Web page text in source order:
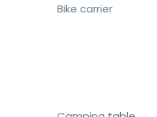
Bike carrier